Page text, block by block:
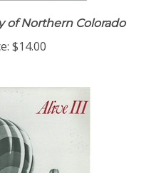
of Northern Colorado
$14.00